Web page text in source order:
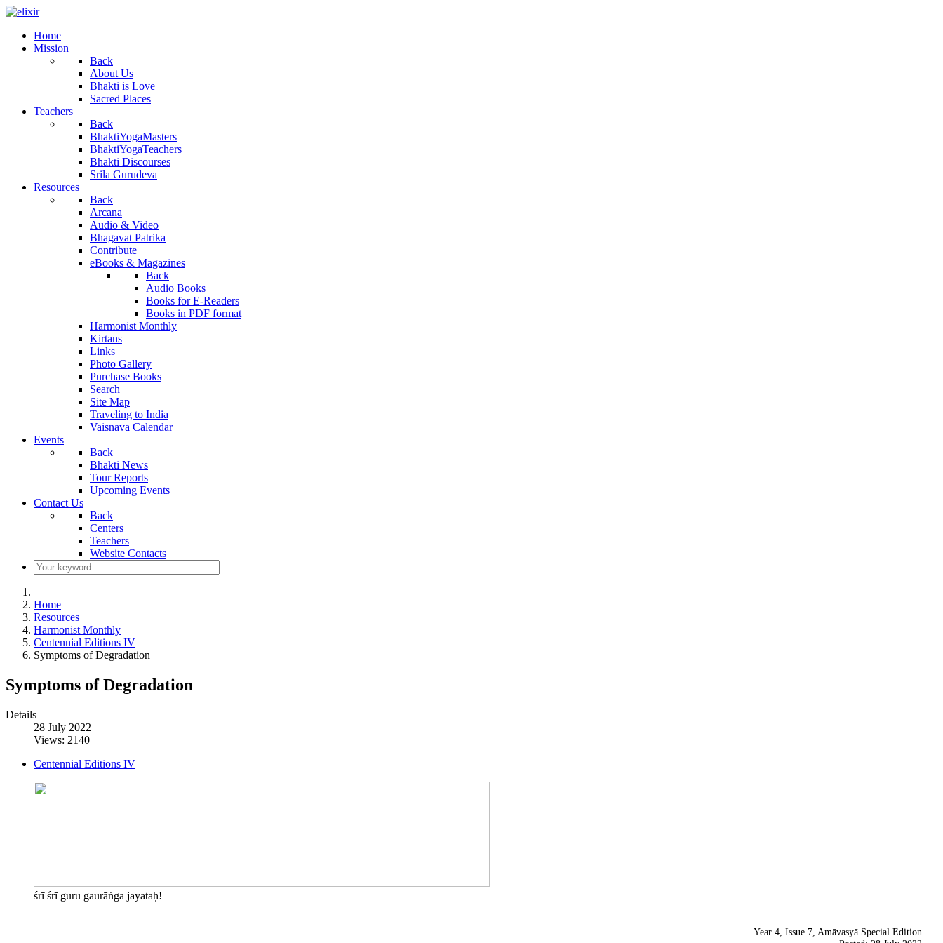
Home
Mission
Back
About Us
Bhakti is Love
Sacred Places
Teachers
Back
BhaktiYogaMasters
BhaktiYogaTeachers
Bhakti Discourses
Srila Gurudeva
Resources
Back
Arcana
Audio & Video
Bhagavat Patrika
Contribute
eBooks & Magazines
Back
Audio Books
Books for E-Readers
Books in PDF format
Harmonist Monthly
Kirtans
Links
Photo Gallery
Purchase Books
Search
Site Map
Traveling to India
Vaisnava Calendar
Events
Back
Bhakti News
Tour Reports
Upcoming Events
Contact Us
Back
Centers
Teachers
Website Contacts
Home
Resources
Harmonist Monthly
Centennial Editions IV
Symptoms of Degradation
Symptoms of Degradation
Details
28 July 2022
Views: 2140
Centennial Editions IV
śrī śrī guru gaurāṅga jayataḥ!
Year 4, Issue 7, Amāvasyā Special Edition